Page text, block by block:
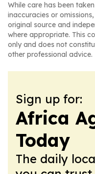
While care has been
inaccuracies or
original source and
where appropriate. This
only and does not
other professional advice.
Sign up for:
Africa
Today
The daily